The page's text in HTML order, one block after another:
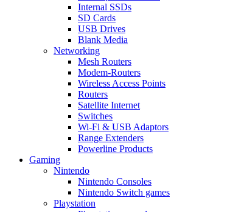
Internal SSDs
SD Cards
USB Drives
Blank Media
Networking
Mesh Routers
Modem-Routers
Wireless Access Points
Routers
Satellite Internet
Switches
Wi-Fi & USB Adaptors
Range Extenders
Powerline Products
Gaming
Nintendo
Nintendo Consoles
Nintendo Switch games
Playstation